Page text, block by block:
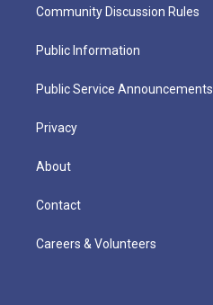
Community Discussion Rules
Public Information
Public Service Announcements
Privacy
About
Contact
Careers & Volunteers